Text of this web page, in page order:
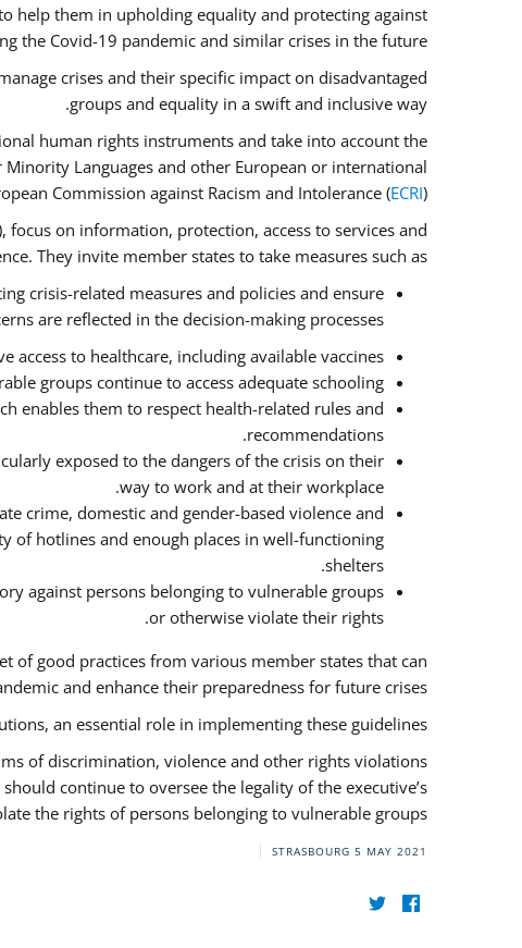
help them in upholding equality and protecting against
the Covid-19 pandemic and similar crises in the future.
crises and their specific impact on disadvantaged
groups and equality in a swift and inclusive way.
human rights instruments and take into account the
Languages and other European or international
Commission against Racism and Intolerance (ECRI).
focus on information, protection, access to services and
They invite member states to take measures such as:
crisis-related measures and policies and ensure
are reflected in the decision-making processes.
to healthcare, including available vaccines.
groups continue to access adequate schooling.
enables them to respect health-related rules and
recommendations.
exposed to the dangers of the crisis on their
way to work and at their workplace.
crime, domestic and gender-based violence and
of hotlines and enough places in well-functioning
shelters.
against persons belonging to vulnerable groups
or otherwise violate their rights.
of good practices from various member states that can
and enhance their preparedness for future crises.
an essential role in implementing these guidelines.
of discrimination, violence and other rights violations
continue to oversee the legality of the executive’s
the rights of persons belonging to vulnerable groups.
STRASBOURG 5 MAY 2021